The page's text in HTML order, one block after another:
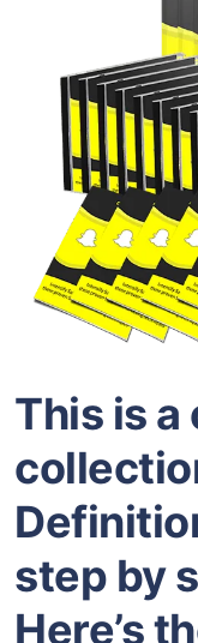
This is
step by
Here’s